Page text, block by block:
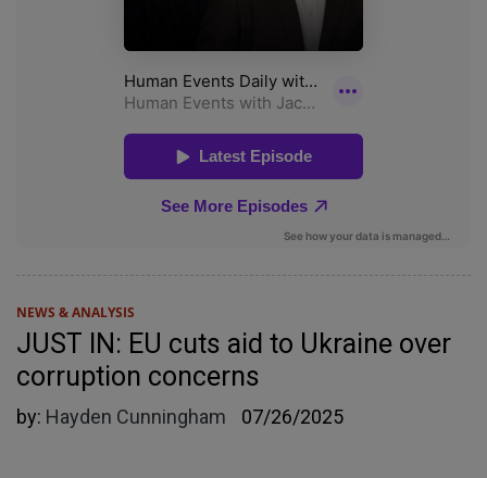
NEWS & ANALYSIS
JUST IN: EU cuts aid to Ukraine over
corruption concerns
by: Hayden Cunningham 07/26/2025